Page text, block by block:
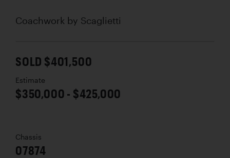
Coachwork by Scaglietti
SOLD $401,500
Estimate
$350,000 - $425,000
Chassis
07874